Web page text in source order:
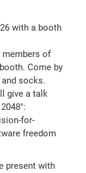
with a booth
members of
Come by
socks.
give a talk
for-
freedom
present with